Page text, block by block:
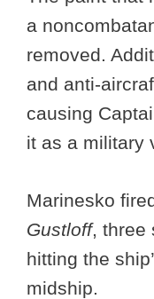
a
removed.
and anti-
causing
it as a military
Marinesko
Gustloff, three
hitting the
midship.